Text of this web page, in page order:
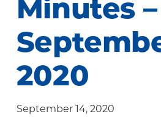
Community
Minutes –
2020
September 14, 2020